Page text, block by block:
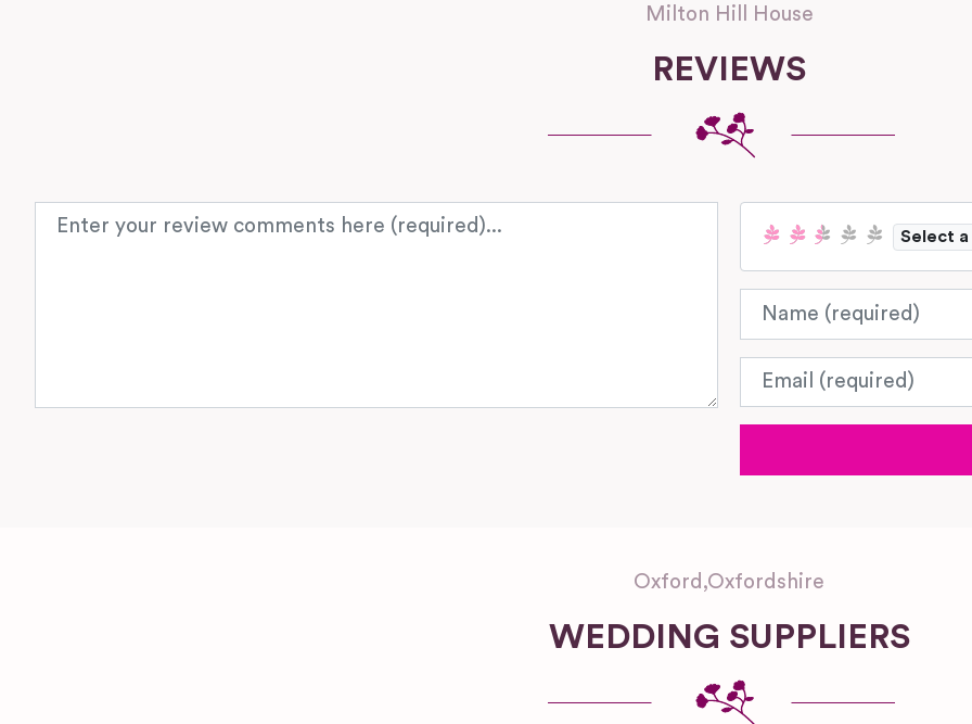
Milton Hill House
REVIEWS
Review text
Select
Name
Email
Oxford ,Oxfordshire
WEDDING SUPPLIERS